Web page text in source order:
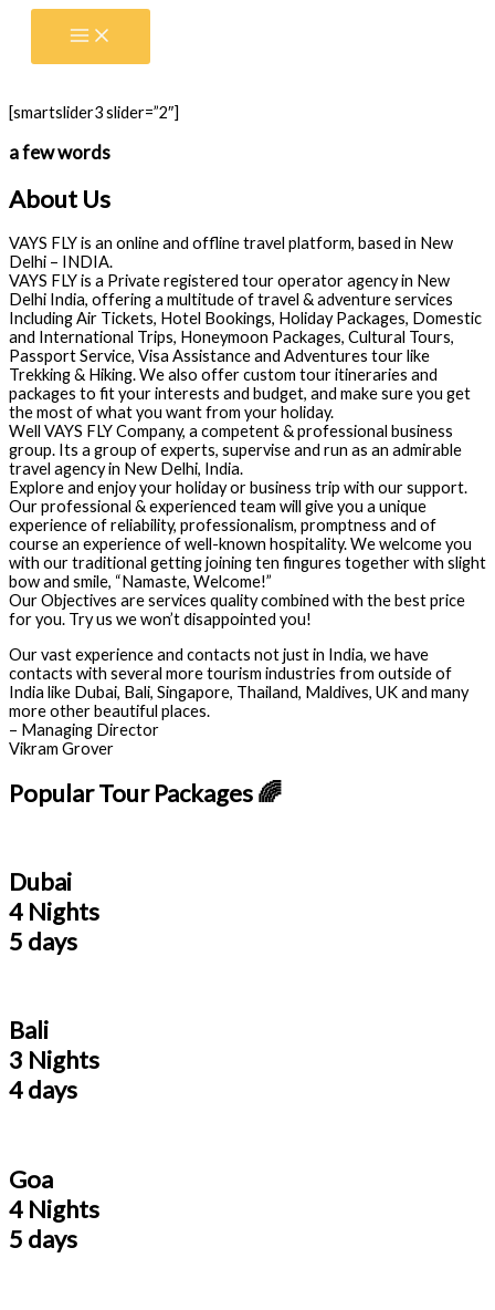
Skip
[smartslider3 slider=”2″]
a few words
About Us
VAYS FLY is an online and offline travel platform, based in New
Delhi – INDIA.
VAYS FLY is a Private registered tour operator agency in New
Delhi India, offering a multitude of travel & adventure services
Including Air Tickets, Hotel Bookings, Holiday Packages, Domestic
and International Trips, Honeymoon Packages, Cultural Tours,
Passport Service, Visa Assistance and Adventures tour like
Trekking & Hiking. We also offer custom tour itineraries and
packages to fit your interests and budget, and make sure you get
the most of what you want from your holiday.
Well VAYS FLY Company, a competent & professional business
group. Its a group of experts, supervise and run as an admirable
travel agency in New Delhi, India.
Explore and enjoy your holiday or business trip with our support.
Our professional & experienced team will give you a unique
experience of reliability, professionalism, promptness and of
course an experience of well-known hospitality. We welcome you
with our traditional getting joining ten fingures together with slight
bow and smile, “Namaste, Welcome!”
Our Objectives are services quality combined with the best price
for you. Try us we won’t disappointed you!
Our vast experience and contacts not just in India, we have
contacts with several more tourism industries from outside of
India like Dubai, Bali, Singapore, Thailand, Maldives, UK and many
more other beautiful places.
– Managing Director
Vikram Grover
Popular Tour Packages 🌈
Dubai
4 Nights
5 days
Bali
3 Nights
4 days
Goa
4 Nights
5 days